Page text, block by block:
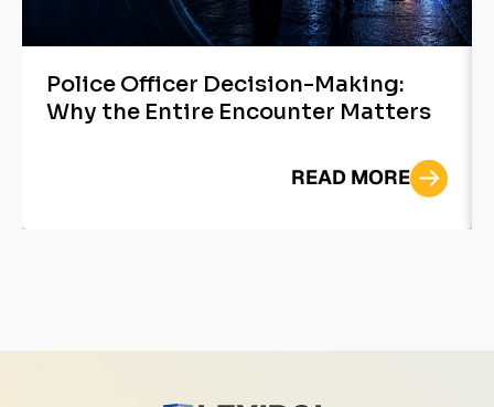
Police Officer Decision-Making:
Why the Entire Encounter Matters
READ MORE